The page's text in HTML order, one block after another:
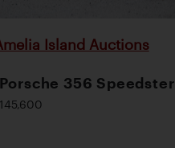
Island Auctions
356 Speedster